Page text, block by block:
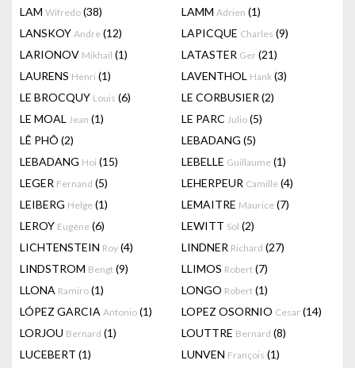
LAM Wifredo (38) LAMM Adrien (1)
LANSKOY Andre (12) LAPICQUE Charles (9)
LARIONOV Mikhail (1) LATASTER Ger (21)
LAURENS Henri (1) LAVENTHOL Hank (3)
LE BROCQUY Louis (6) LE CORBUSIER (2)
LE MOAL Jean (1) LE PARC Julio (5)
LÊ PHÔ (2) LEBADANG (5)
LEBADANG Hoi (15) LEBELLE Guillaume (1)
LEGER Fernand (5) LEHERPEUR Camille (4)
LEIBERG Helge (1) LEMAITRE Maurice (7)
LEROY Eugène (6) LEWITT Sol (2)
LICHTENSTEIN Roy (4) LINDNER Richard (27)
LINDSTROM Bengt (9) LLIMOS Robert (7)
LLONA Ramiro (1) LONGO Robert (1)
LÓPEZ GARCIA Antonio (1) LOPEZ OSORNIO Cesar (14)
LORJOU Bernard (1) LOUTTRE Bernard (8)
LUCEBERT (1) LUNVEN François (1)